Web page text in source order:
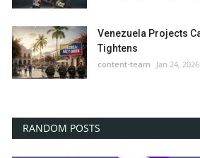
Venezuela Projects
Tightens
content-team Jan 24, 2026
RANDOM POSTS